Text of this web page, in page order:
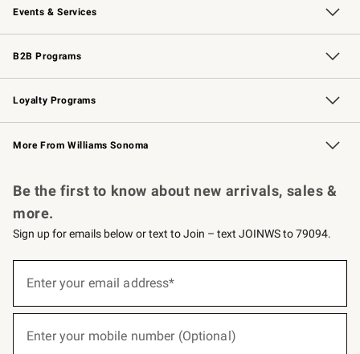
Events & Services
Wedding & Gift Registry Free Design Services
Events Knife Sharpening
Gift Cards
B2B Programs
B2B Overview Contract
Trade Professional Chefs
Corporate Gifting
Loyalty Programs
Williams Sonoma Credit Card Key Rewards
Williams Sonoma Reserve
More From Williams Sonoma
Be the first to know about new arrivals, sales &
more.
Sign up for emails below or text to Join – text JOINWS to 79094.
below
Enter your email address*
Enter your mobile number (Optional)